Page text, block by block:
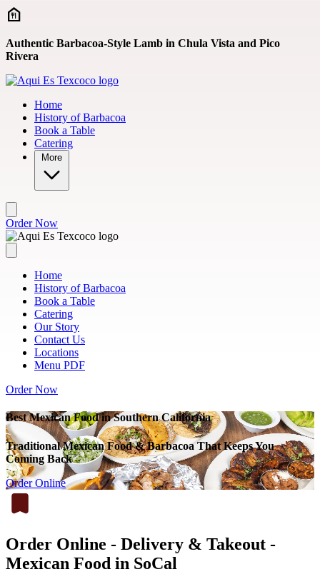
Skip to main content
Authentic Barbacoa-Style Lamb in Chula Vista and Pico
Rivera
Home
History of Barbacoa
Book a Table
Catering
More
Order Now
Home
History of Barbacoa
Book a Table
Catering
Our Story
Contact Us
Locations
Menu PDF
Order Now
Best Mexican Food in Southern California
Traditional Mexican Food & Barbacoa That Keeps You
Coming Back
Order Online
Order Online - Delivery & Takeout -
Mexican Food in SoCal